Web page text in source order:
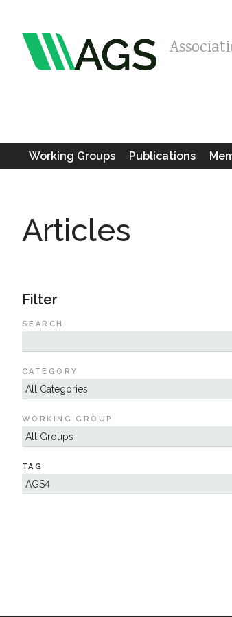
Working Groups Publications
Articles
Filter
SEARCH
CATEGORY
WORKING GROUP
TAG